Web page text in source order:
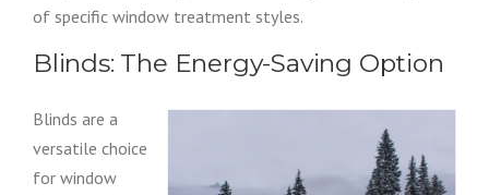
of specific window treatment styles.
Blinds: The Energy-Saving Option
Blinds are a
versatile choice
for window